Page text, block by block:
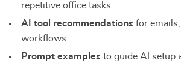
repetitive office tasks
AI tool recommendations for
workflows
Prompt examples to guide AI setup